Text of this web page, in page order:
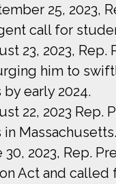
25, 2023,
call for
23, 2023,
him to
early 2024.
22, 2023 Rep.
Massachusetts.
30, 2023, Rep.
Act and